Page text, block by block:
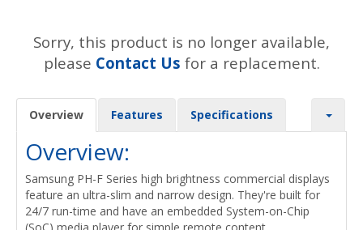
Sorry, this product is no longer available,
please Contact Us for a replacement.
Overview Features Specifications
Overview:
Samsung PH-F Series high brightness commercial displays
feature an ultra-slim and narrow design. They're built for
24/7 run-time and have an embedded System-on-Chip
(SoC) media player for simple remote content